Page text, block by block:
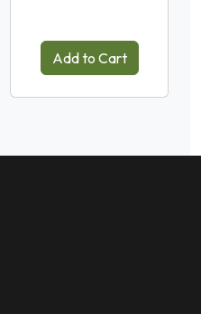
Add to Cart